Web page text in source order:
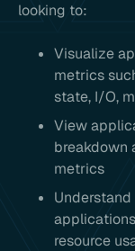
looking to:
Visualize
metrics
state, I/O,
View
breakdown
metrics
resource